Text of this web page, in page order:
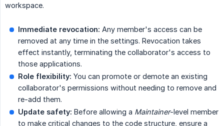
workspace.
Immediate revocation: Any member's access can be
removed at any time in the settings. Revocation takes
effect instantly, terminating the collaborator's access to
those applications.
Role flexibility: You can promote or demote an existing
collaborator's permissions without needing to remove and
re-add them.
Update safety: Before allowing a Maintainer-level member
to make critical changes to the code structure, ensure a